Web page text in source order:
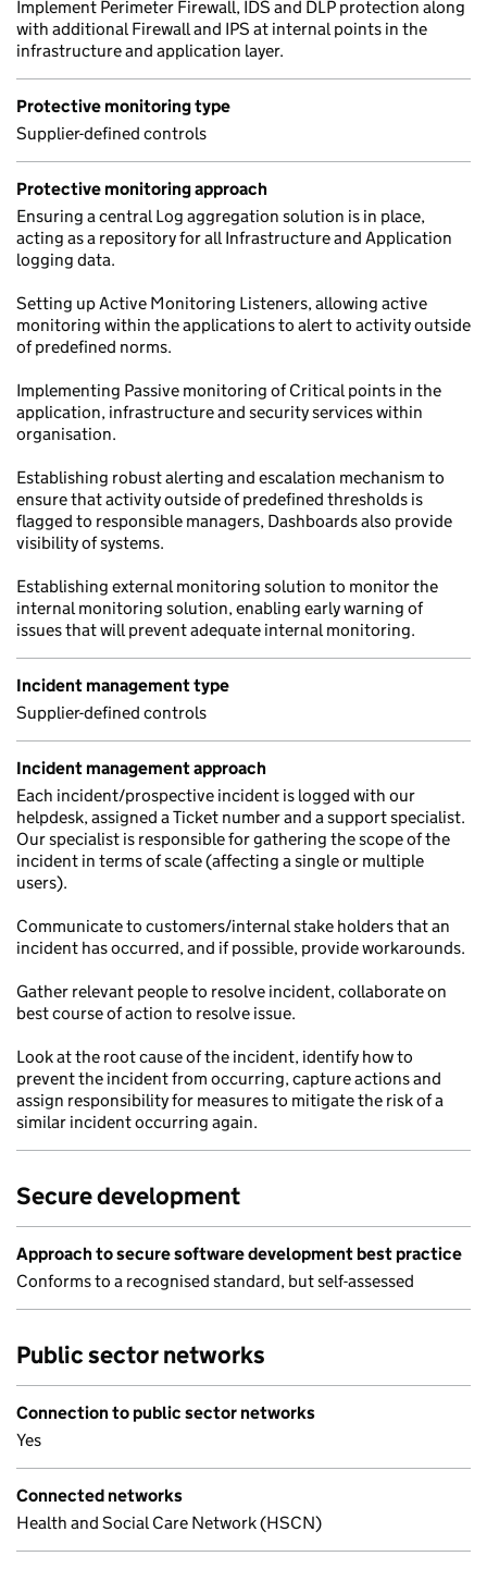
Implement Perimeter Firewall, IDS and DLP protection along
with additional Firewall and IPS at internal points in the
infrastructure and application layer.
Protective monitoring type
Supplier-defined controls
Protective monitoring approach
Ensuring a central Log aggregation solution is in place,
acting as a repository for all Infrastructure and Application
logging data.
Setting up Active Monitoring Listeners, allowing active
monitoring within the applications to alert to activity outside
of predefined norms.
Implementing Passive monitoring of Critical points in the
application, infrastructure and security services within
organisation.
Establishing robust alerting and escalation mechanism to
ensure that activity outside of predefined thresholds is
flagged to responsible managers, Dashboards also provide
visibility of systems.
Establishing external monitoring solution to monitor the
internal monitoring solution, enabling early warning of
issues that will prevent adequate internal monitoring.
Incident management type
Supplier-defined controls
Incident management approach
Each incident/prospective incident is logged with our
helpdesk, assigned a Ticket number and a support specialist.
Our specialist is responsible for gathering the scope of the
incident in terms of scale (affecting a single or multiple
users).
Communicate to customers/internal stake holders that an
incident has occurred, and if possible, provide workarounds.
Gather relevant people to resolve incident, collaborate on
best course of action to resolve issue.
Look at the root cause of the incident, identify how to
prevent the incident from occurring, capture actions and
assign responsibility for measures to mitigate the risk of a
similar incident occurring again.
Secure development
Approach to secure software development best practice
Conforms to a recognised standard, but self-assessed
Public sector networks
Connection to public sector networks
Yes
Connected networks
Health and Social Care Network (HSCN)